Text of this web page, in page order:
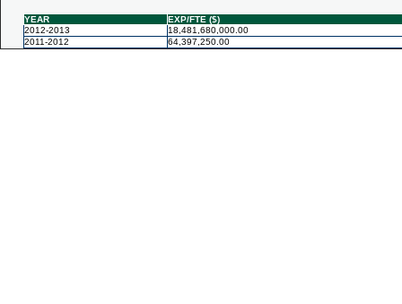
YEAR
EXP/FTE ($)
2012-2013
18,481,680,000.00
2011-2012
64,397,250.00